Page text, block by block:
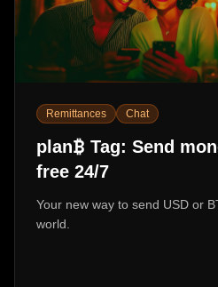
Remittances Chat
plan₿ Tag: Send
free 24/7
Your new way to send USD or
world.